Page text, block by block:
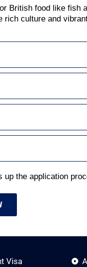
British food like fish
culture and
the application
Visa